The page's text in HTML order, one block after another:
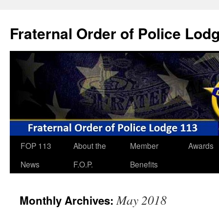
content
Fraternal Order of Police
FOP 113
News
About the
F.O.P.
Member
Benefits
Awards
Monthly Archives:May 2018